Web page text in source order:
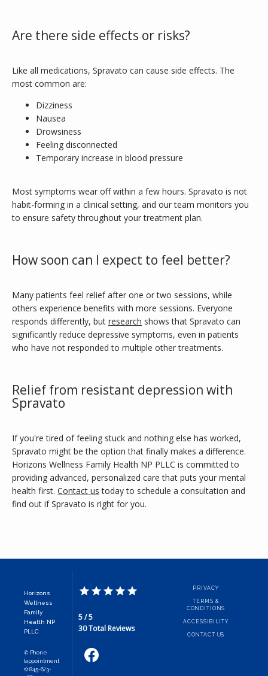
Are there side effects or risks?
Like all medications, Spravato can cause side effects. The
most common are:
Dizziness
Nausea
Drowsiness
Feeling disconnected
Temporary increase in blood pressure
Most symptoms wear off within a few hours. Spravato is not
habit-forming in a clinical setting, and our team monitors you
to ensure safety throughout your treatment plan.
How soon can I expect to feel better?
Many patients feel relief after one or two sessions, while
others experience benefits with more sessions. Everyone
responds differently, but research shows that Spravato can
significantly reduce depressive symptoms, even in patients
who have not responded to multiple other treatments.
Relief from resistant depression with
Spravato
If you're tired of feeling stuck and nothing else has worked,
Spravato might be the option that finally makes a difference.
Horizons Wellness Family Health NP PLLC is committed to
providing advanced, personalized care that puts your mental
health first. Contact us today to schedule a consultation and
find out if Spravato is right for you.
Horizons
Wellness
Family
Health NP
PLLC
✆ Phone
(appointment
s): 845-673-
5 / 5
30 Total Reviews
PRIVACY
TERMS &
CONDITIONS
ACCESSIBILITY
CONTACT US